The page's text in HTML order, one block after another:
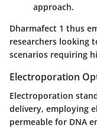
approach.
Dharmafect 1 thus
researchers looking
scenarios requiring
Electroporation
Electroporation
delivery, employing
permeable for DNA